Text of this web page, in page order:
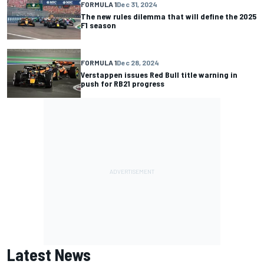
FORMULA 1Dec 31, 2024
The new rules dilemma that will define the 2025
F1 season
FORMULA 1Dec 28, 2024
Verstappen issues Red Bull title warning in
push for RB21 progress
Latest News